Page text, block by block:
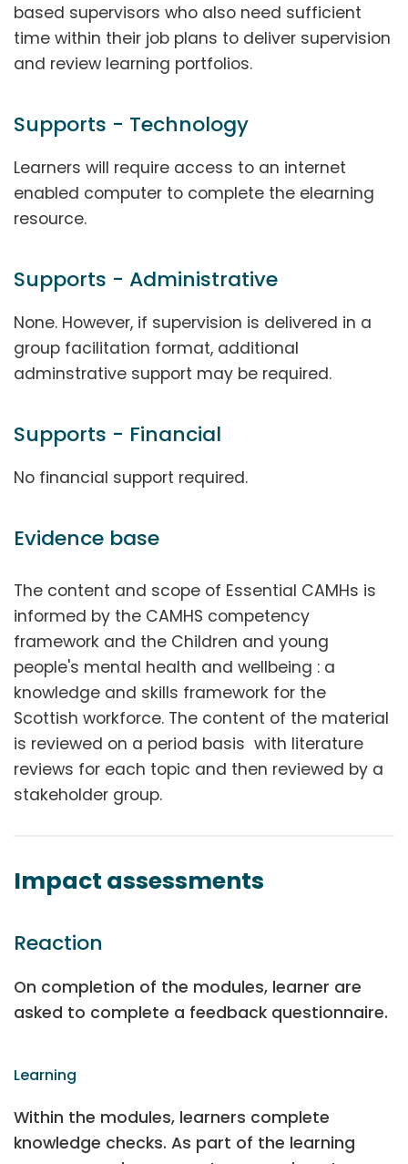
based supervisors who also need sufficient
time within their job plans to deliver supervision
and review learning portfolios.
Supports - Technology
Learners will require access to an internet
enabled computer to complete the elearning
resource.
Supports - Administrative
None. However, if supervision is delivered in a
group facilitation format, additional
adminstrative support may be required.
Supports - Financial
No financial support required.
Evidence base
The content and scope of Essential CAMHs is
informed by the CAMHS competency
framework and the Children and young
people's mental health and wellbeing : a
knowledge and skills framework for the
Scottish workforce. The content of the material
is reviewed on a period basis with literature
reviews for each topic and then reviewed by a
stakeholder group.
Impact assessments
Reaction
On completion of the modules, learner are
asked to complete a feedback questionnaire.
Learning
Within the modules, learners complete
knowledge checks. As part of the learning